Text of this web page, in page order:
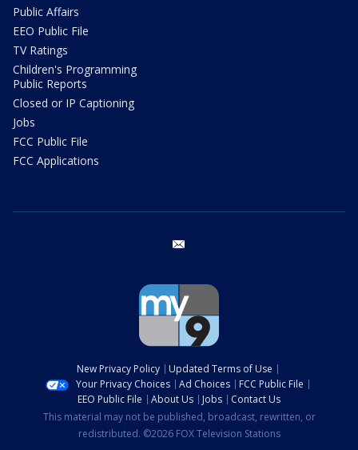
Public Affairs
EEO Public File
TV Ratings
Children's Programming
Public Reports
Closed or IP Captioning
Jobs
FCC Public File
FCC Applications
New Privacy Policy
Updated Terms of Use
Your Privacy Choices
Ad Choices
FCC Public File
EEO Public File
About Us Jobs
Contact Us
This material may not be published, broadcast, rewritten, or
redistributed. ©2026 FOX Television Stations